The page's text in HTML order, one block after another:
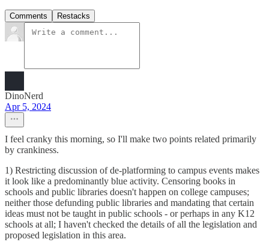
Comments Restacks
DinoNerd
Apr 5, 2024
I feel cranky this morning, so I'll make two points related primarily
by crankiness.
1) Restricting discussion of de-platforming to campus events makes
it look like a predominantly blue activity. Censoring books in
schools and public libraries doesn't happen on college campuses;
neither those defunding public libraries and mandating that certain
ideas must not be taught in public schools - or perhaps in any K12
schools at all; I haven't checked the details of all the legislation and
proposed legislation in this area.